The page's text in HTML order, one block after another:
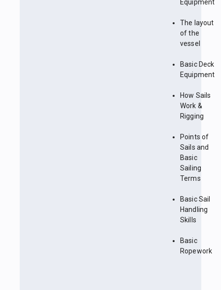
Equipment
The layout
of the
vessel
Basic Deck
Equipment
How Sails
Work &
Rigging
Points of
Sails and
Basic
Sailing
Terms
Basic Sail
Handling
Skills
Basic
Ropework